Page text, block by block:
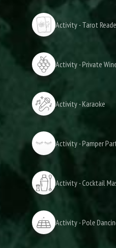
Activity - Tarot
Activity - Private
Activity - Karaoke
Activity - Pamper
Activity - Cocktail
Activity - Pole